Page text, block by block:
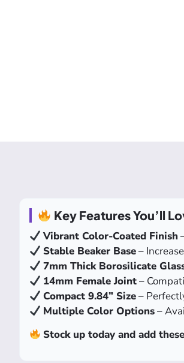
Key Features You’ll
Vibrant Color-Coated Finish
Stable Beaker Base–
7mm Thick Borosilicate
14mm Female Joint–
Compact 9.84” Size–
Multiple Color Options–
Stock up today and add